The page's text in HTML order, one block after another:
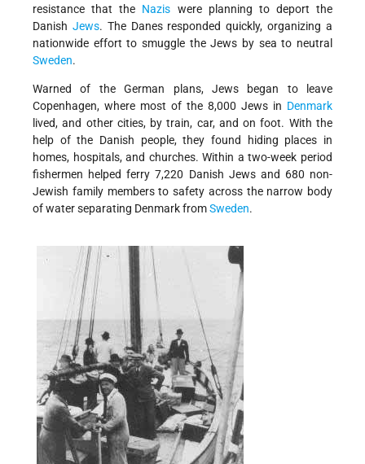
resistance that the Nazis were planning to deport the
Danish Jews. The Danes responded quickly, organizing a
nationwide effort to smuggle the Jews by sea to neutral
Sweden.
Warned of the German plans, Jews began to leave
Copenhagen, where most of the 8,000 Jews in Denmark
lived, and other cities, by train, car, and on foot. With the
help of the Danish people, they found hiding places in
homes, hospitals, and churches. Within a two-week period
fishermen helped ferry 7,220 Danish Jews and 680 non-
Jewish family members to safety across the narrow body
of water separating Denmark fromSweden.